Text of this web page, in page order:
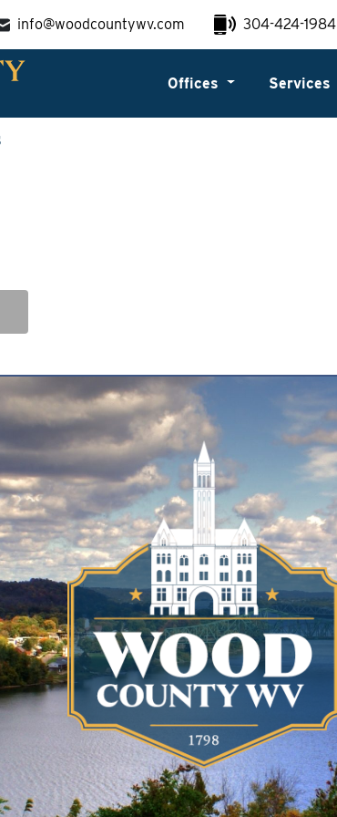
info@woodcountywv.com 304-424-1984
Offices Services